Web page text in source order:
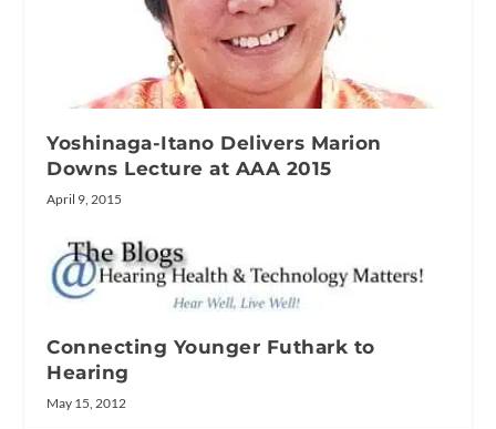
Yoshinaga-Itano Delivers Marion
Downs Lecture at AAA 2015
April 9, 2015
Connecting Younger Futhark to
Hearing
May 15, 2012